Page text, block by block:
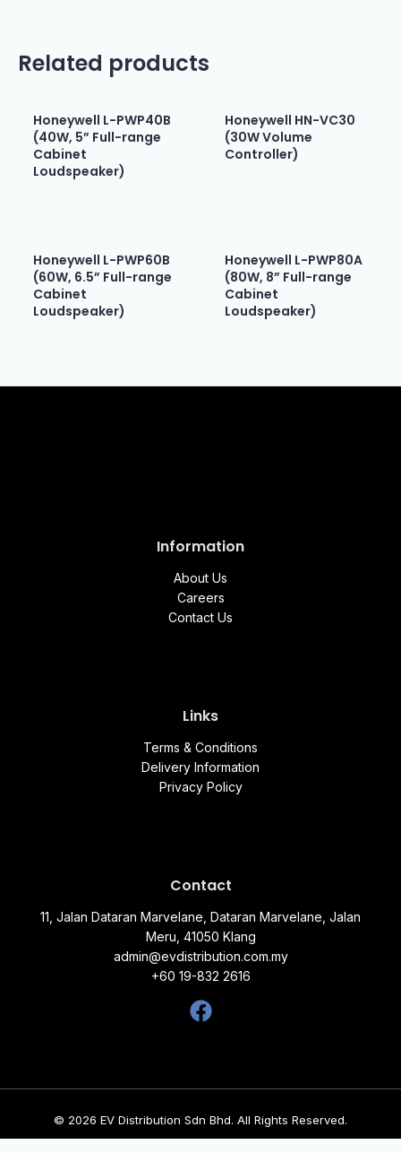
Related products
Honeywell L-PWP40B
(40W, 5” Full-range
Cabinet
Loudspeaker)
Honeywell HN-VC30
(30W Volume
Controller)
Honeywell L-PWP60B
(60W, 6.5” Full-range
Cabinet
Loudspeaker)
Honeywell L-PWP80A
(80W, 8” Full-range
Cabinet
Loudspeaker)
Information
About Us
Careers
Contact Us
Links
Terms & Conditions
Delivery Information
Privacy Policy
Contact
11, Jalan Dataran Marvelane, Dataran Marvelane, Jalan
Meru, 41050 Klang
admin@evdistribution.com.my
+60 19-832 2616
© 2026 EV Distribution Sdn Bhd. All Rights Reserved.